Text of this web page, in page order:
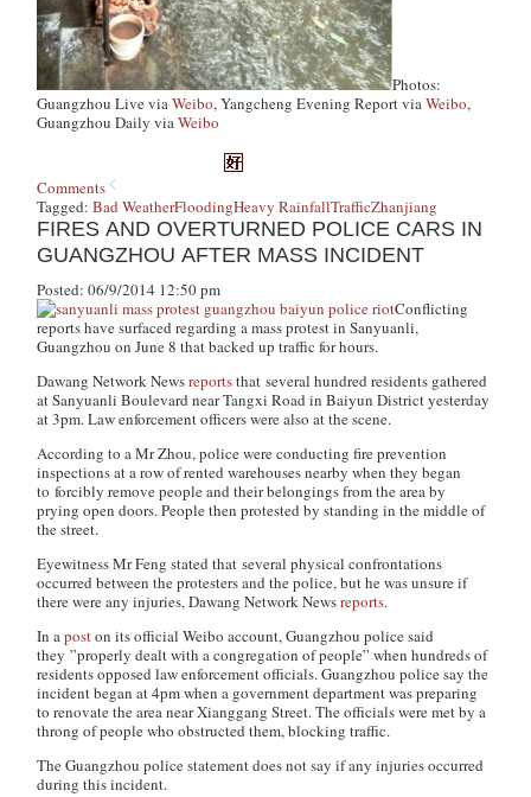
Photos:
Guangzhou Live viaWeibo, Yangcheng Evening Report viaWeibo,
Guangzhou Daily viaWeibo
Comments
Tagged:Bad WeatherFloodingHeavy RainfallTrafficZhanjiang
FIRES AND OVERTURNED POLICE CARS IN
GUANGZHOU AFTER MASS INCIDENT
Posted: 06/9/2014 12:50 pm
Conflicting
reports have surfaced regarding a mass protest in Sanyuanli,
Guangzhou on June 8 that backed up traffic for hours.
Dawang Network Newsreportsthat several hundred residents gathered
at Sanyuanli Boulevard near Tangxi Road in Baiyun District yesterday
at 3pm. Law enforcement officers were also at the scene.
According to a Mr Zhou, police were conducting fire prevention
inspections at a row of rented warehouses nearby when they began
to forcibly remove people and their belongings from the area by
prying open doors. People then protested by standing in the middle of
the street.
Eyewitness Mr Feng stated that several physical confrontations
occurred between the protesters and the police, but he was unsure if
there were any injuries,Dawang Network Newsreports.
In aposton its official Weibo account, Guangzhou police said
they ”properly dealt with a congregation of people” when hundreds of
residents opposed law enforcement officials. Guangzhou police say the
incident began at 4pm when a government department was preparing
to renovate the area near Xianggang Street. The officials were met by a
throng of people who obstructed them, blocking traffic.
The Guangzhou police statement does not say if any injuries occurred
during this incident.